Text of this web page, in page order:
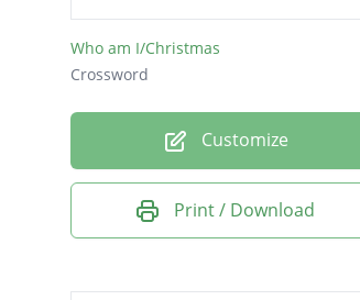
Who am I/Christmas
Crossword
Customize
Print / Download